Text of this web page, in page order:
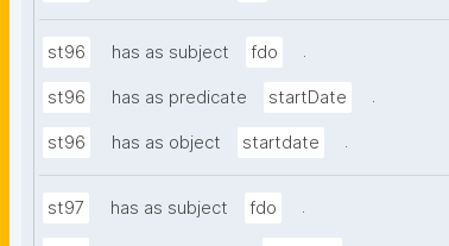
st96 has as subject fdo .
st96 has as predicate startDate .
st96 has as object startdate .
st97 has as subject fdo .